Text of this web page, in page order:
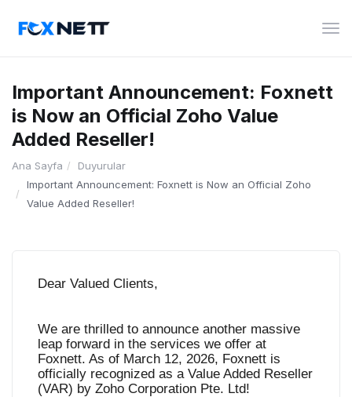
Important Announcement: Foxnett
is Now an Official Zoho Value
Added Reseller!
Ana Sayfa
Duyurular
Important Announcement: Foxnett is Now an Official Zoho
Value Added Reseller!
Dear Valued Clients,
We are thrilled to announce another massive
leap forward in the services we offer at
Foxnett. As of March 12, 2026, Foxnett is
officially recognized as a Value Added Reseller
(VAR) by Zoho Corporation Pte. Ltd!